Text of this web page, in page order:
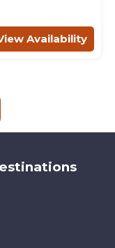
Availability